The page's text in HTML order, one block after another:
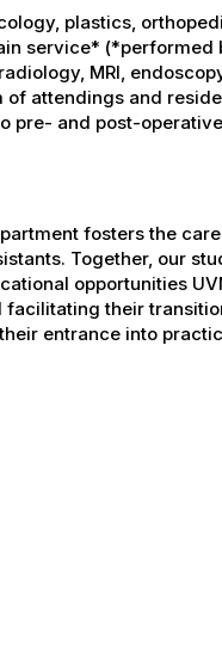
plastics,
service* (*performed
MRI,
attendings and
pre- and post-
fosters the
Together, our
opportunities
their
entrance into